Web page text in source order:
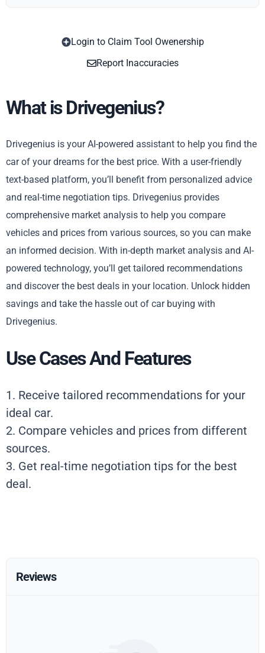
Login to Claim Tool Owenership
Report Inaccuracies
What is Drivegenius?
Drivegenius is your AI-powered assistant to help you find the
car of your dreams for the best price. With a user-friendly
text-based platform, you’ll benefit from personalized advice
and real-time negotiation tips. Drivegenius provides
comprehensive market analysis to help you compare
vehicles and prices from various sources, so you can make
an informed decision. With in-depth market analysis and AI-
powered technology, you’ll get tailored recommendations
and discover the best deals in your location. Unlock hidden
savings and take the hassle out of car buying with
Drivegenius.
Use Cases And Features
1. Receive tailored recommendations for your
ideal car.
2. Compare vehicles and prices from different
sources.
3. Get real-time negotiation tips for the best
deal.
Reviews